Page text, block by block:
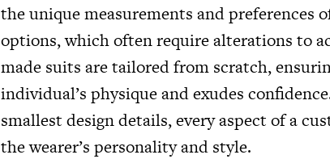
the unique measurements and preferences
options, which often require alterations to
made suits are tailored from scratch,
individual’s physique and exudes
smallest design details, every aspect of a
the wearer’s personality and style.